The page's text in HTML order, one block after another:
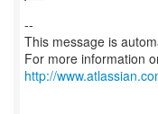
--
This message is
For more information
http://